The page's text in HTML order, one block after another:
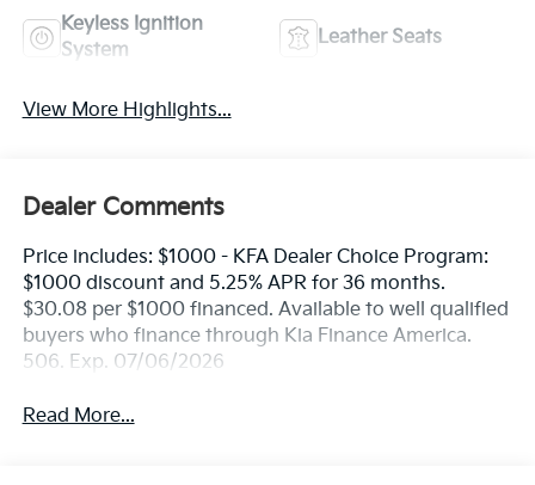
Keyless Ignition
System
Leather Seats
View More Highlights...
Dealer Comments
Price includes: $1000 - KFA Dealer Choice Program:
$1000 discount and 5.25% APR for 36 months.
$30.08 per $1000 financed. Available to well qualified
buyers who finance through Kia Finance America.
506. Exp. 07/06/2026
Read More...